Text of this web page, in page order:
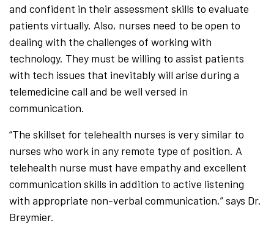
and confident in their assessment skills to evaluate
patients virtually. Also, nurses need to be open to
dealing with the challenges of working with
technology. They must be willing to assist patients
with tech issues that inevitably will arise during a
telemedicine call and be well versed in
communication.
“The skillset for telehealth nurses is very similar to
nurses who work in any remote type of position. A
telehealth nurse must have empathy and excellent
communication skills in addition to active listening
with appropriate non-verbal communication,” says Dr.
Breymier.